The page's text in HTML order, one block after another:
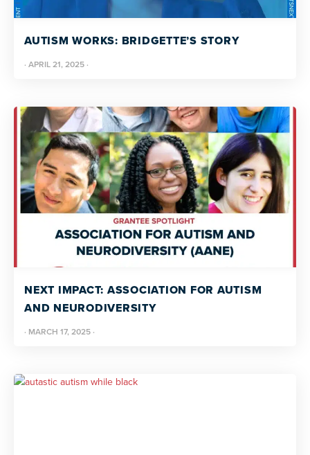
AUTISM WORKS: BRIDGETTE’S STORY
· APRIL 21, 2025 ·
NEXT IMPACT: ASSOCIATION FOR AUTISM
AND NEURODIVERSITY
· MARCH 17, 2025 ·